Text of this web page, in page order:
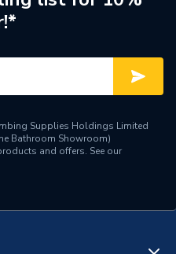
Copper
54mm
Pipe Fittings - Elbows &
Gas
54mm
16 bar (liquid) / 5 bar (gas)
Supplies Holdings Limited
Bathroom Showroom)
and offers. See our